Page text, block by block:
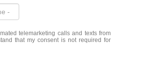
telemarketing calls and texts from
that my consent is not required for